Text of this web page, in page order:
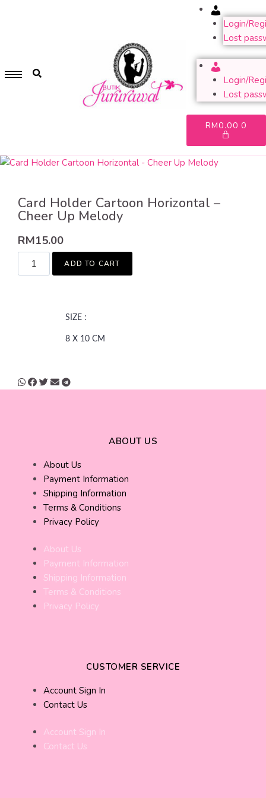
GET 1 FREE SOFT COVER PLANNER 2024 FOR ANY
WHILE STOCK LAST. HURRY UP!!
Login/
Lost
Login/
Lost
RM0.00 0
Card Holder Cartoon Horizontal –
Cheer Up Melody
RM15.00
ADD TO CART
SIZE :
8 X 10 CM
ABOUT US
About Us
Payment Information
Shipping Information
Terms & Conditions
Privacy Policy
About Us
Payment Information
Shipping Information
Terms & Conditions
Privacy Policy
CUSTOMER SERVICE
Account Sign In
Contact Us
Account Sign In
Contact Us